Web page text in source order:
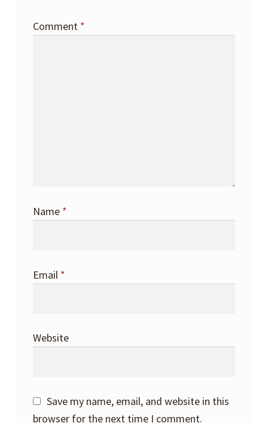
Comment *
Name *
Email *
Website
Save my name, email, and website in this
browser for the next time I comment.